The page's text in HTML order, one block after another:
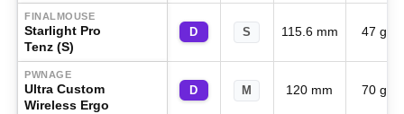
FINALMOUSE
Starlight Pro
Tenz (S)
D S 115.6 mm 47 g
PWNAGE
Ultra Custom
Wireless Ergo
D M 120 mm 70 g